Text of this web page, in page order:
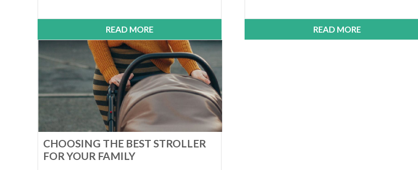
READ MORE READ MORE
CHOOSING THE BEST STROLLER
FOR YOUR FAMILY